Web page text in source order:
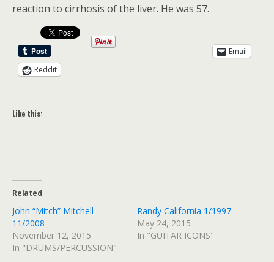
reaction to cirrhosis of the liver. He was 57.
Email
Reddit
Like this:
Related
John “Mitch” Mitchell
11/2008
November 12, 2015
In "DRUMS/PERCUSSION"
Randy California 1/1997
May 24, 2015
In "GUITAR ICONS"